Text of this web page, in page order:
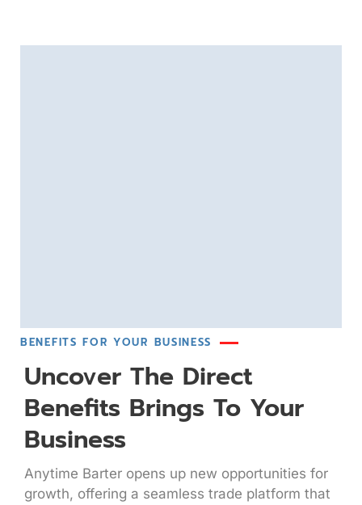
BENEFITS FOR YOUR BUSINESS
Uncover The Direct
Benefits Brings To Your
Business
Anytime Barter opens up new opportunities for
growth, offering a seamless trade platform that